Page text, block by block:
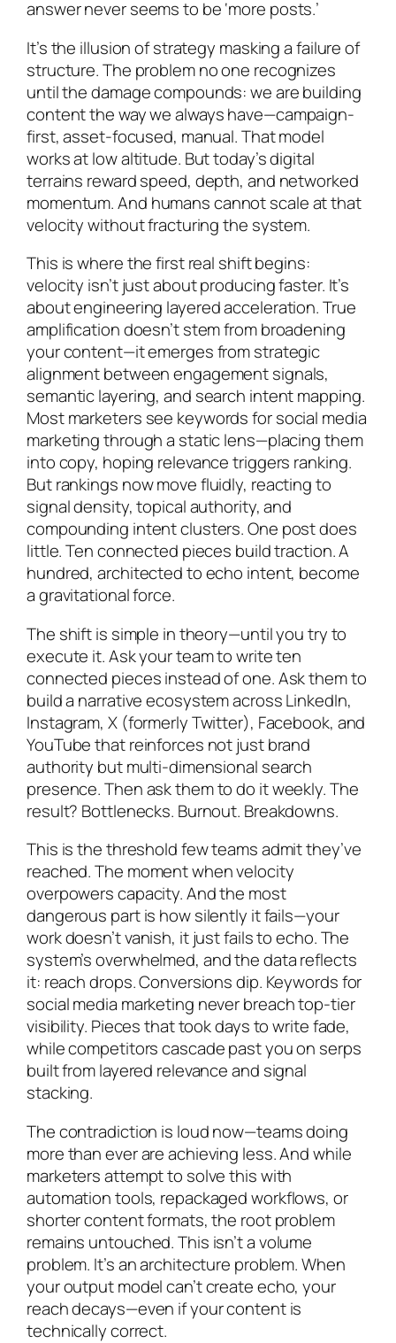
answer never seems to be ‘more posts.’
It’s the illusion of strategy masking a failure of
structure. The problem no one recognizes
until the damage compounds: we are building
content the way we always have—campaign-
first, asset-focused, manual. That model
works at low altitude. But today’s digital
terrains reward speed, depth, and networked
momentum. And humans cannot scale at that
velocity without fracturing the system.
This is where the first real shift begins:
velocity isn’t just about producing faster. It’s
about engineering layered acceleration. True
amplification doesn’t stem from broadening
your content—it emerges from strategic
alignment between engagement signals,
semantic layering, and search intent mapping.
Most marketers see keywords for social media
marketing through a static lens—placing them
into copy, hoping relevance triggers ranking.
But rankings now move fluidly, reacting to
signal density, topical authority, and
compounding intent clusters. One post does
little. Ten connected pieces build traction. A
hundred, architected to echo intent, become
a gravitational force.
The shift is simple in theory—until you try to
execute it. Ask your team to write ten
connected pieces instead of one. Ask them to
build a narrative ecosystem across LinkedIn,
Instagram, X (formerly Twitter), Facebook, and
YouTube that reinforces not just brand
authority but multi-dimensional search
presence. Then ask them to do it weekly. The
result? Bottlenecks. Burnout. Breakdowns.
This is the threshold few teams admit they’ve
reached. The moment when velocity
overpowers capacity. And the most
dangerous part is how silently it fails—your
work doesn’t vanish, it just fails to echo. The
system’s overwhelmed, and the data reflects
it: reach drops. Conversions dip. Keywords for
social media marketing never breach top-tier
visibility. Pieces that took days to write fade,
while competitors cascade past you on serps
built from layered relevance and signal
stacking.
The contradiction is loud now—teams doing
more than ever are achieving less. And while
marketers attempt to solve this with
automation tools, repackaged workflows, or
shorter content formats, the root problem
remains untouched. This isn’t a volume
problem. It’s an architecture problem. When
your output model can’t create echo, your
reach decays—even if your content is
technically correct.